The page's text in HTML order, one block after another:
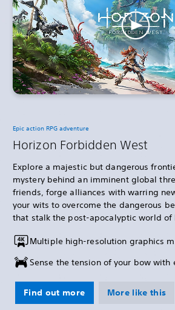
Epic action RPG adventure
Horizon Forbidden West
Explore a majestic but dangerous
mystery behind an imminent global
friends, forge alliances with warring
your wits to overcome the dangerous
that stalk the post-apocalyptic world of
Multiple high-resolution graphics
Sense the tension of your bow with
Find out more More like this